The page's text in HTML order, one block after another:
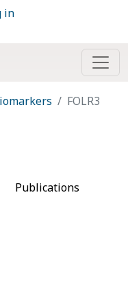
in
FOLR3
Publications